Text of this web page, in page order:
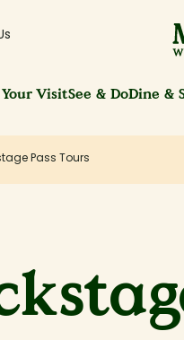
VisitSee & DoDine &
Pass Tours